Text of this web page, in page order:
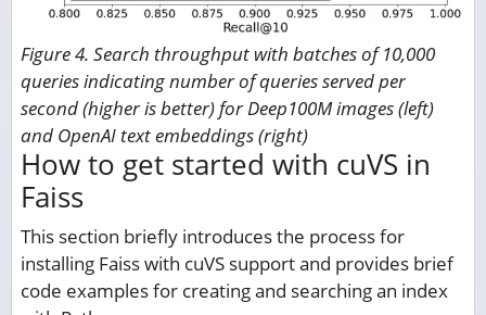
Figure 4. Search throughput with batches of 10,000
queries indicating number of queries served per
second (higher is better) for Deep100M images (left)
and OpenAI text embeddings (right)
How to get started with cuVS in
Faiss
This section briefly introduces the process for
installing Faiss with cuVS support and provides brief
code examples for creating and searching an index